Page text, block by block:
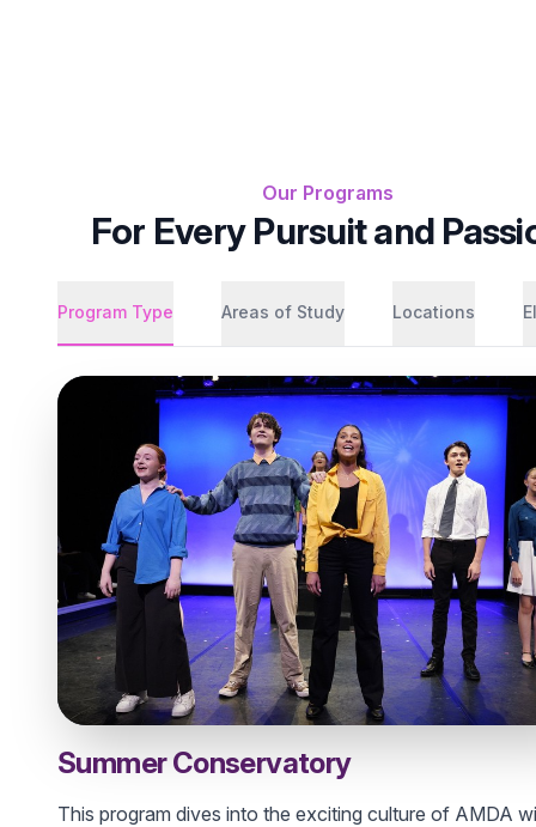
Our Programs
For Every Pursuit and
Program Type Areas of Study Locations
Summer Conservatory
This program dives into the exciting culture of AMDA